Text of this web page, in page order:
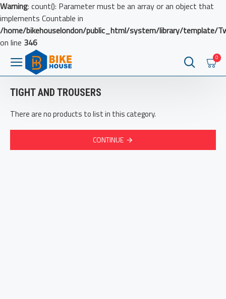
Warning: count(): Parameter must be an array or an object that
implements Countable in
/home/bikehouselondon/public_html/system/library/template/
on line 346
0
TIGHT AND TROUSERS
There are no products to list in this category.
CONTINUE